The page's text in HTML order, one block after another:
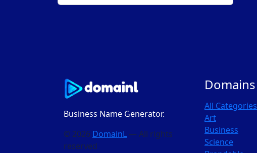
Business Name Generator.
© 2026 DomainL — All rights
reserved
Domains
All Categories
Art
Business
Science